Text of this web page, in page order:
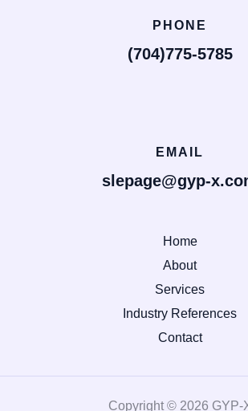
PHONE
(704)775-5785
EMAIL
slepage@gyp-
Home
About
Services
Industry References
Contact
Copyright © 2026 GYP-